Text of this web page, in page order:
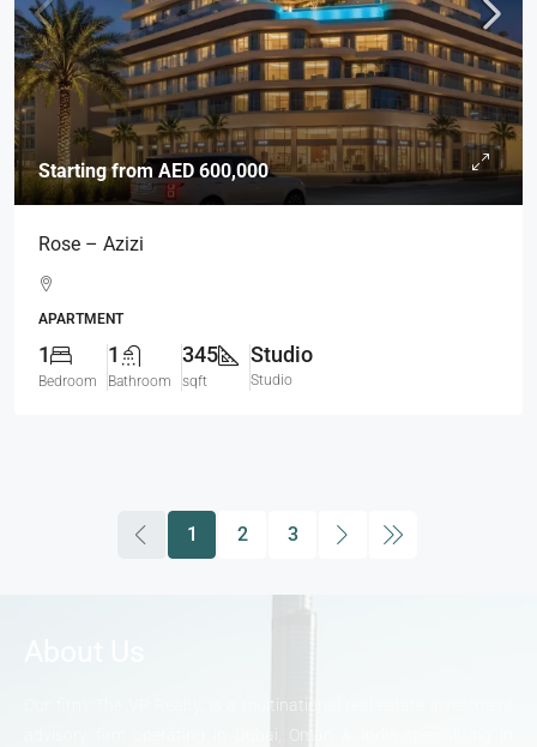
Starting from AED 600,000
Rose – Azizi
APARTMENT
1
Bedroom
1
Bathroom
345
sqft
Studio
Studio
1 2 3